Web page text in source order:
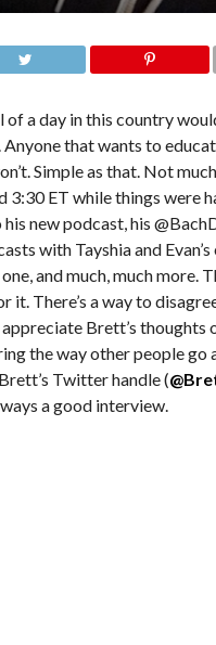
of a day in this country
that wants to
Simple as that. Not
3:30 ET while things were
new podcast, his
with Tayshia and Evan’s
and much, much more.
it. There’s a way to
Brett’s thoughts
the way other people go
Twitter handle (
a good interview.